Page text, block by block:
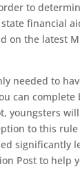
to
financial
on the latest
needed to
can complete
youngsters
to this
significantly
Post to help